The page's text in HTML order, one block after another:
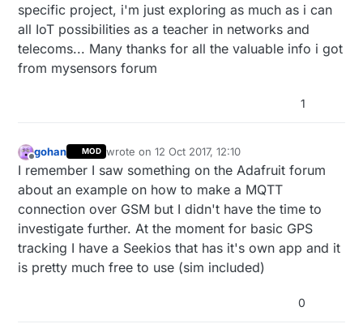
specific project, i'm just exploring as much as i can
all IoT possibilities as a teacher in networks and
telecoms... Many thanks for all the valuable info i got
from mysensors forum
1
Offline
gohan MOD wrote on12 Oct 2017, 12:10
last edited by
I remember I saw something on the Adafruit forum
about an example on how to make a MQTT
connection over GSM but I didn't have the time to
investigate further. At the moment for basic GPS
tracking I have a Seekios that has it's own app and it
is pretty much free to use (sim included)
0